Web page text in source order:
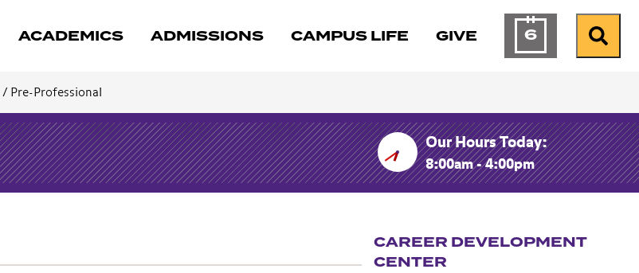
ACADEMICS ADMISSIONS CAMPUS LIFE GIVE 6Calendar ofSearch
/ Pre-Professional
Our Hours Today:
8:00am - 4:00pm
CAREER DEVELOPMENT
CENTER